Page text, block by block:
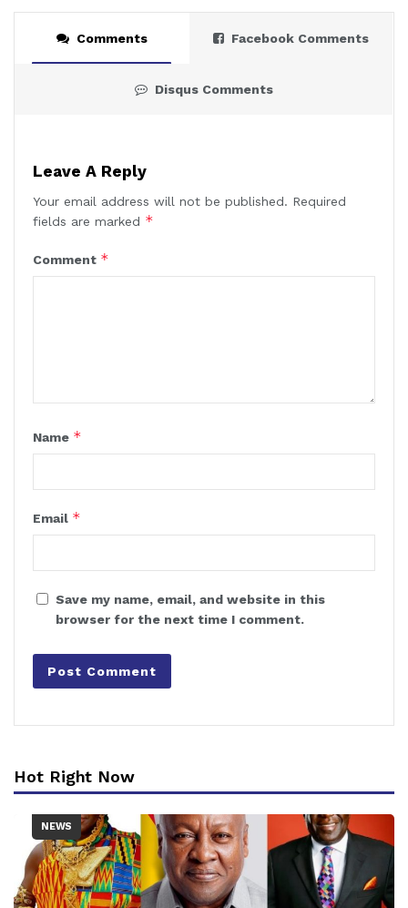
Comments Facebook Comments
Disqus Comments
Leave A Reply
Your email address will not be published. Required
fields are marked *
Comment *
Name *
Email *
Save my name, email, and website in this
browser for the next time I comment.
Hot Right Now
NEWS